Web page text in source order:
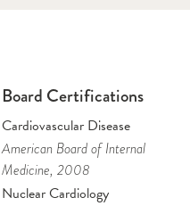
Board Certifications
Cardiovascular Disease
American Board of Internal
Medicine, 2008
Nuclear Cardiology